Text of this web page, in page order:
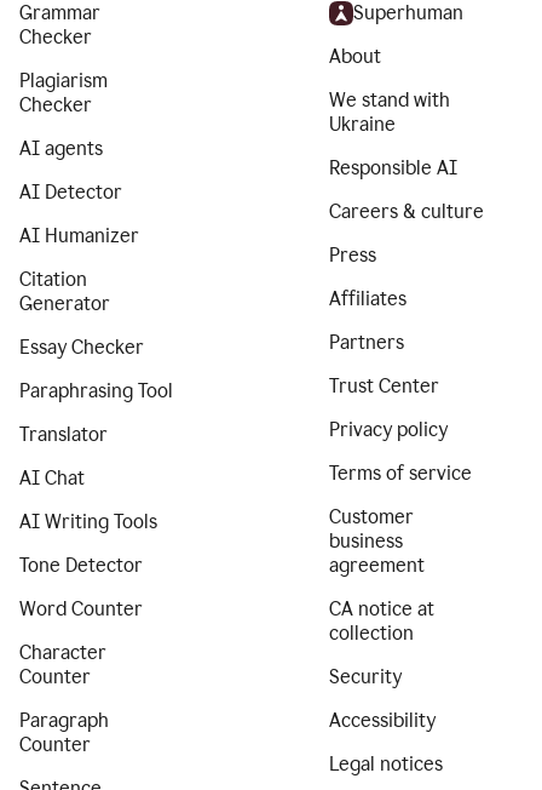
Grammar
Checker
Plagiarism
Checker
AI agents
AI Detector
AI Humanizer
Citation
Generator
Essay Checker
Paraphrasing Tool
Translator
AI Chat
AI Writing Tools
Tone Detector
Word Counter
Character
Counter
Paragraph
Counter
Superhuman
About
We stand with
Ukraine
Responsible AI
Careers & culture
Press
Affiliates
Partners
Trust Center
Privacy policy
Terms of service
Customer
business
agreement
CA notice at
collection
Security
Accessibility
Legal notices